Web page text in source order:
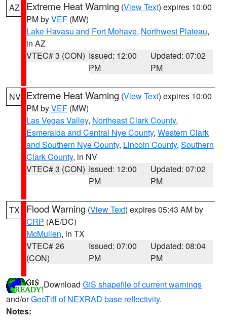
AZ Extreme Heat Warning (View Text) expires 10:00
PM byVEF (MW)
Lake Havasu and Fort Mohave, Northwest Plateau,
in AZ
VTEC# 3 (CON) Issued: 12:00
PM
Updated: 07:02
PM
NV Extreme Heat Warning (View Text) expires 10:00
PM byVEF (MW)
Las Vegas Valley, Northeast Clark County,
Esmeralda and Central Nye County, Western Clark
and Southern Nye County, Lincoln County, Southern
Clark County, in NV
VTEC# 3 (CON) Issued: 12:00
PM
Updated: 07:02
PM
TX Flood Warning (View Text) expires 05:43 AM by
CRP (AE/DC)
McMullen, in TX
VTEC# 26
(CON)
Issued: 07:00
PM
Updated: 08:04
PM
Download GIS shapefile of current warnings
and/orGeoTiff of NEXRAD base reflectivity.
Notes: